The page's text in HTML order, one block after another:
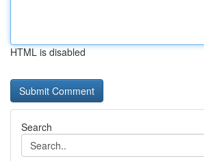
HTML is disabled
Search